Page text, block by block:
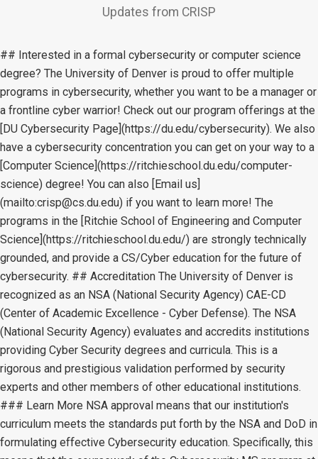
Updates from CRISP
## Interested in a formal cybersecurity or computer science
degree? The University of Denver is proud to offer multiple
programs in cybersecurity, whether you want to be a manager or
a frontline cyber warrior! Check out our program offerings at the
[DU Cybersecurity Page](https://du.edu/cybersecurity). We also
have a cybersecurity concentration you can get on your way to a
[Computer Science](https://ritchieschool.du.edu/computer-
science) degree! You can also [Email us]
(mailto:crisp@cs.du.edu) if you want to learn more! The
programs in the [Ritchie School of Engineering and Computer
Science](https://ritchieschool.du.edu/) are strongly technically
grounded, and provide a CS/Cyber education for the future of
cybersecurity. ## Accreditation The University of Denver is
recognized as an NSA (National Security Agency) CAE-CD
(Center of Academic Excellence - Cyber Defense). The NSA
(National Security Agency) evaluates and accredits institutions
providing Cyber Security degrees and curricula. This is a
rigorous and prestigious validation performed by security
experts and other members of other educational institutions.
### Learn More NSA approval means that our institution's
curriculum meets the standards put forth by the NSA and DoD in
formulating effective Cybersecurity education. Specifically, this